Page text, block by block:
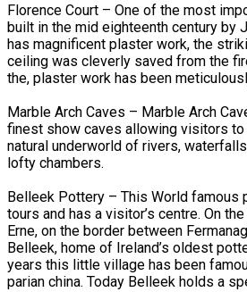
Florence Court – One of the most
built in the mid eighteenth century by
has magnificent plaster work, the
ceiling was cleverly saved from the
the, plaster work has been
Marble Arch Caves – Marble Arch
finest show caves allowing visitors
natural underworld of rivers,
lofty chambers.
Belleek Pottery – This World
tours and has a visitor’s centre. On
Erne, on the border between
Belleek, home of Ireland’s oldest
years this little village has been
parian china. Today Belleek holds a